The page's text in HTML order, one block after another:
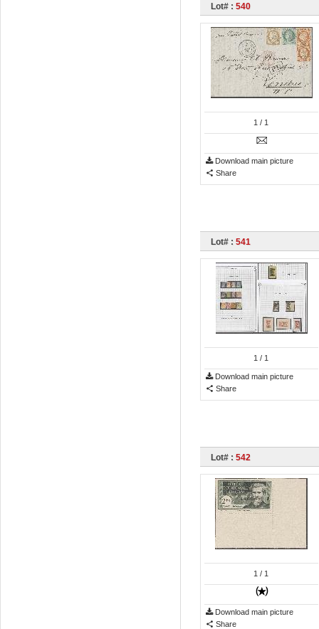
Lot# : 540
1 / 1
Download main picture
Share
Lot# : 541
1 / 1
Download main picture
Share
Lot# : 542
1 / 1
Download main picture
Share